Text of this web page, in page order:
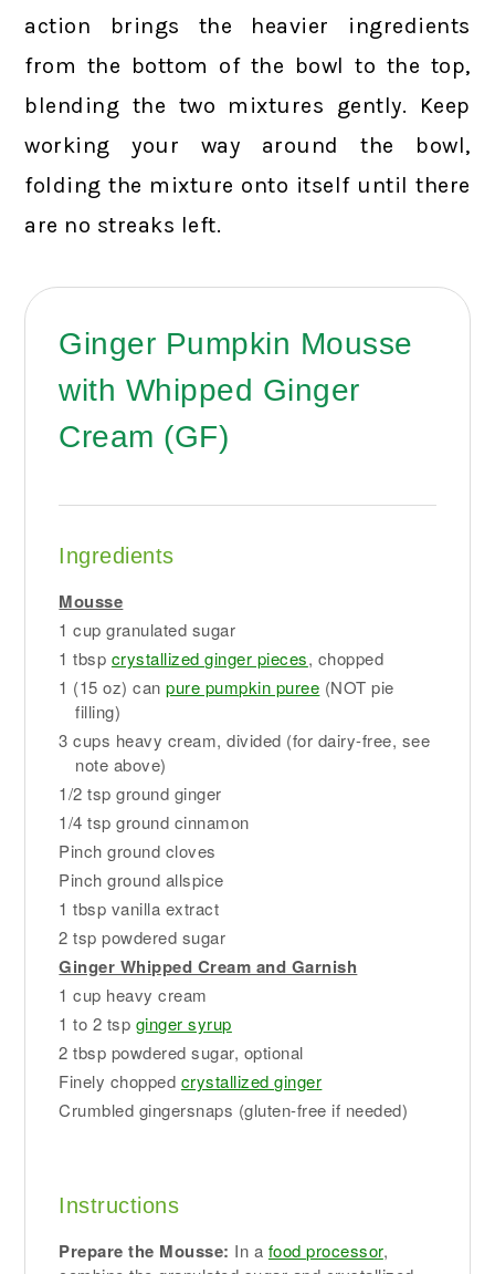
action brings the heavier ingredients
from the bottom of the bowl to the top,
blending the two mixtures gently. Keep
working your way around the bowl,
folding the mixture onto itself until there
are no streaks left.
Ginger Pumpkin Mousse
with Whipped Ginger
Cream (GF)
Ingredients
Mousse
1 cup granulated sugar
1 tbsp crystallized ginger pieces, chopped
1 (15 oz) canpure pumpkin puree (NOT pie
filling)
3 cups heavy cream, divided (for dairy-free, see
note above)
1/2 tsp ground ginger
1/4 tsp ground cinnamon
Pinch ground cloves
Pinch ground allspice
1 tbsp vanilla extract
2 tsp powdered sugar
Ginger Whipped Cream and Garnish
1 cup heavy cream
1 to 2 tsp ginger syrup
2 tbsp powdered sugar, optional
Finely chopped crystallized ginger
Crumbled gingersnaps (gluten-free if needed)
Instructions
Prepare the Mousse: In a food processor,